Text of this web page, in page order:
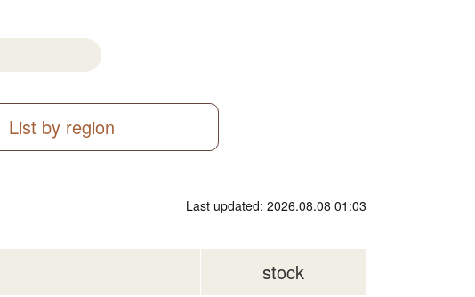
List by region
Last updated: 2026.08.08 01:03
stock